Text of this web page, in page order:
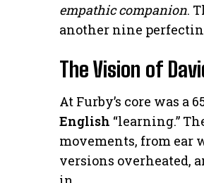
empathic companion.
another nine
The Vision of
At Furby’s core was a
English “learning.”
movements, from ear
versions overheated,